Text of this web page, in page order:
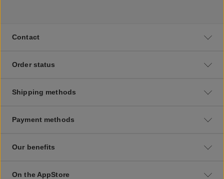
Contact
Order status
Shipping methods
Payment methods
Our benefits
On the AppStore